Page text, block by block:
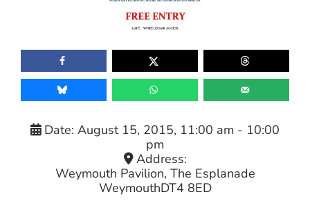
Date:August 15, 2015, 11:00 am - 10:00
pm
Address:
Weymouth Pavilion, The Esplanade
WeymouthDT4 8ED